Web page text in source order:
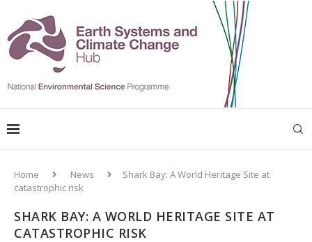
Home News
Shark Bay: A World Heritage Site at
catastrophic risk
SHARK BAY: A WORLD HERITAGE SITE AT
CATASTROPHIC RISK